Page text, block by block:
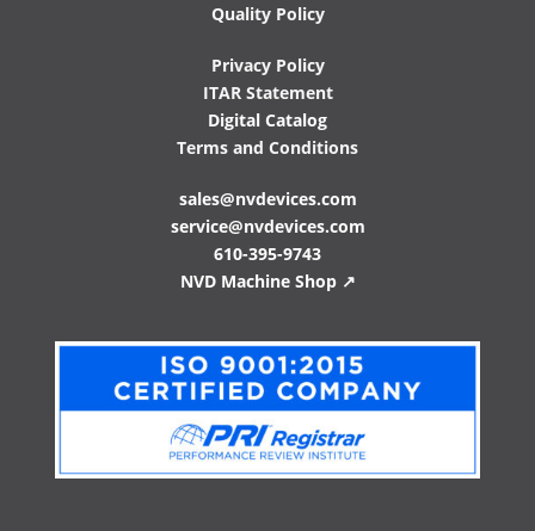
Quality Policy
Privacy Policy
ITAR Statement
Digital Catalog
Terms and Conditions
sales@nvdevices.com
service@nvdevices.com
610-395-9743
NVD Machine Shop ↗